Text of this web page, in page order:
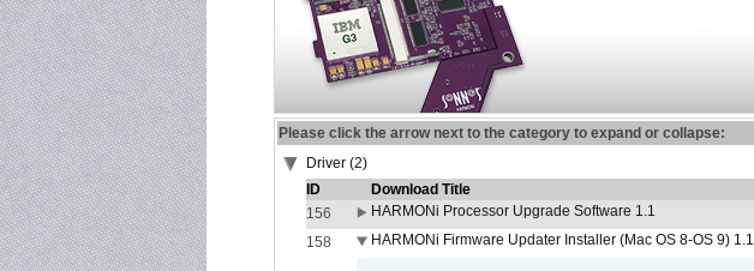
Please click the arrow next to the category to expand or collapse:
Driver (2)
ID
Download Title
156
HARMONi Processor Upgrade Software 1.1
158
HARMONi Firmware Updater Installer (Mac OS 8-OS 9) 1.1